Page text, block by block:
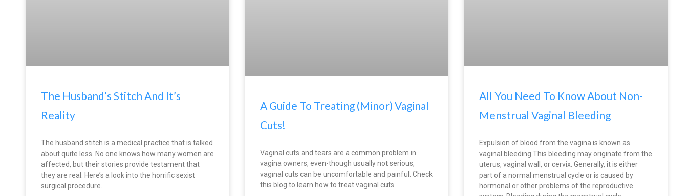
The Husband’s Stitch And It’s
Reality
The husband stitch is a medical practice that is talked
about quite less. No one knows how many women are
affected, but their stories provide testament that
they are real. Here’s a look into the horrific sexist
surgical procedure.
A Guide To Treating (Minor) Vaginal
Cuts!
Vaginal cuts and tears are a common problem in
vagina owners, even-though usually not serious,
vaginal cuts can be uncomfortable and painful. Check
this blog to learn how to treat vaginal cuts.
All You Need To Know About Non-
Menstrual Vaginal Bleeding
Expulsion of blood from the vagina is known as
vaginal bleeding.This bleeding may originate from the
uterus, vaginal wall, or cervix. Generally, it is either
part of a normal menstrual cycle or is caused by
hormonal or other problems of the reproductive